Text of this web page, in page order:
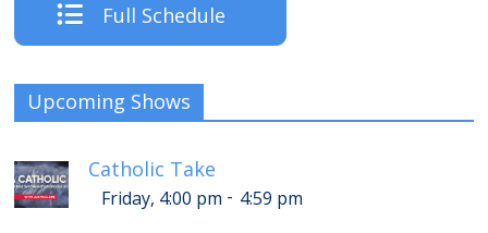
Full Schedule
Upcoming Shows
Catholic Take
Friday, 4:00 pm - 4:59 pm